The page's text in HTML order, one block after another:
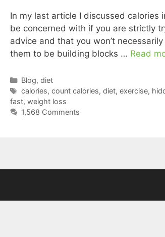
In my last article I discussed calories
be concerned with if you are strictly
advice and that you won’t
them to be building blocks … Read
Categories
Blog, diet
Tags
calories, count calories, diet, exercise,
fast, weight loss
1,568 Comments